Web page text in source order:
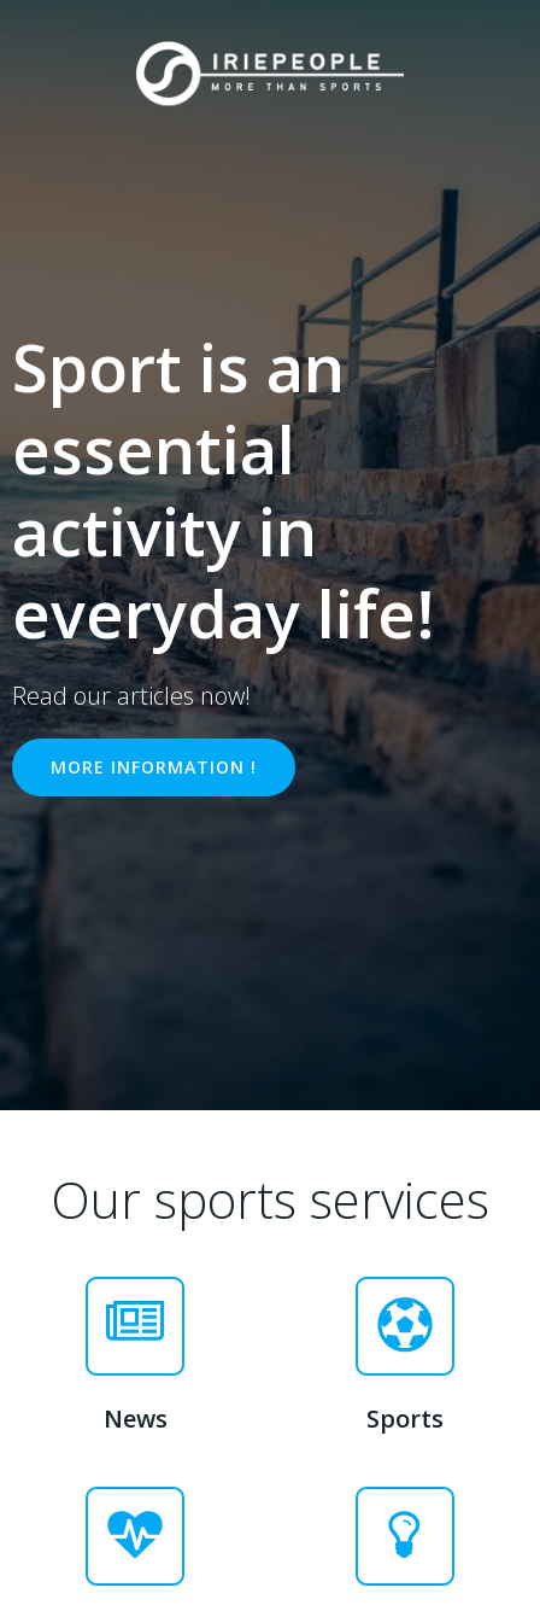
content
Sport is an
essential
activity in
everyday life!
Read our articles now!
MORE INFORMATION !
Our sports services
News Sports